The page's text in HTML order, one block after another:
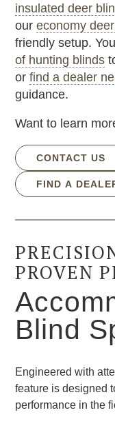
insulated deer
oureconomy
friendly setup.
of hunting blinds
orfind a dealer
guidance.
Want to learn
CONTACT US
FIND A
PROVEN
Blind
Engineered with
feature is designed
performance in the